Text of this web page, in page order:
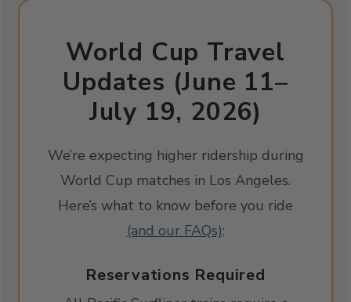
World Cup Travel
Updates (June 11–
July 19, 2026)
We’re expecting higher ridership during
World Cup matches in Los Angeles.
Here’s what to know before you ride
(and our FAQs):
Reservations Required